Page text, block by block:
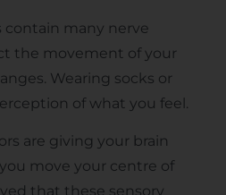
contain many nerve
the movement of your
Wearing socks or
of what you feel.
are giving your brain
move your centre of
that these sensory